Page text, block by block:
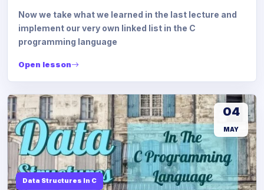
Now we take what we learned in the last lecture and
implement our very own linked list in the C
programming language
Open lesson
Data Structures In C
04
MAY